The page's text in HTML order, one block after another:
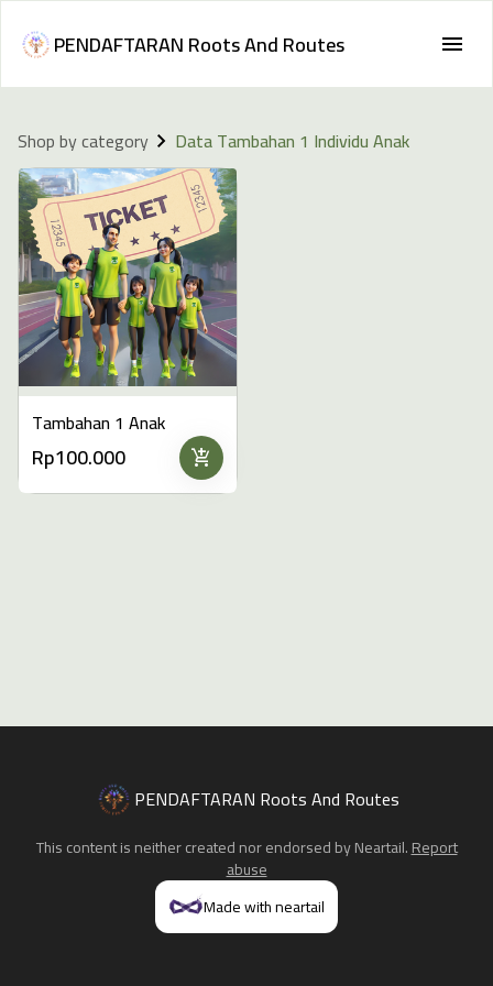
PENDAFTARAN Roots And Routes
Shop by category Data Tambahan 1 Individu Anak
Tambahan 1 Anak
Rp100.000 add_shopping_cart
PENDAFTARAN Roots And Routes
This content is neither created nor endorsed byNeartail.Report
abuse
Made with neartail